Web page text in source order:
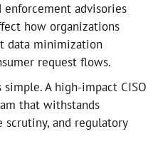
enforcement advisories
how organizations
data minimization
request flows.
A high-impact CISO
that withstands
and regulatory